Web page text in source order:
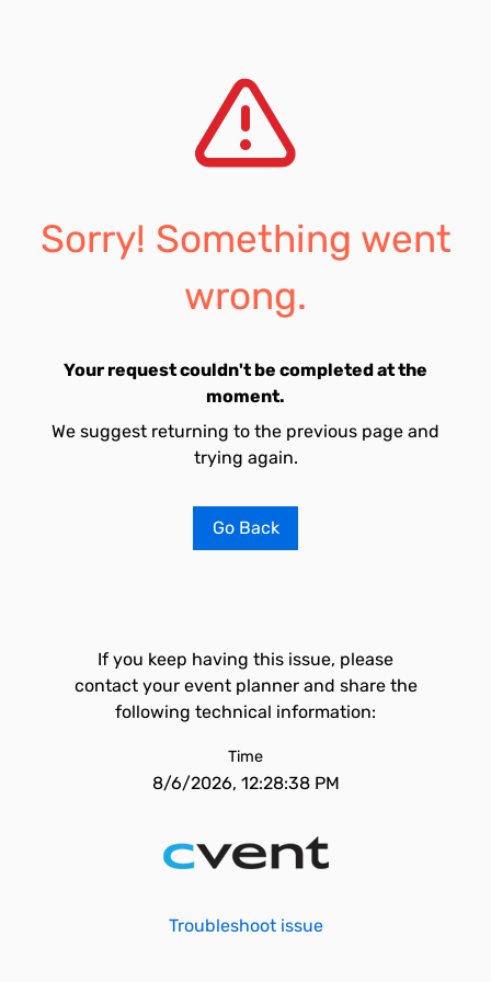
Sorry! Something went
wrong.
Your request couldn't be completed at the
moment.
We suggest returning to the previous page and
trying again.
Go Back
If you keep having this issue, please
contact your event planner and share the
following technical information:
Time
8/6/2026, 12:28:38 PM
Troubleshoot issue